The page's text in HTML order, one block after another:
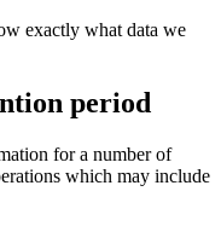
exactly what data we
period
for a number of
which may include